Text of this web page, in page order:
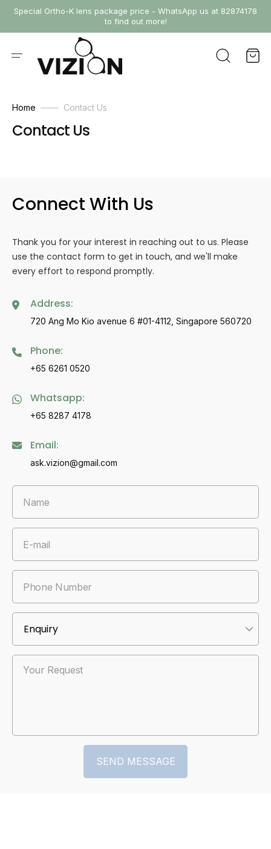
Special Ortho-K lens package price - WhatsApp us at 82874178
to find out more!
Cart
Home Contact Us
Contact Us
Connect With Us
Thank you for your interest in reaching out to us. Please
use the contact form to get in touch, and we'll make
every effort to respond promptly.
Address:
720 Ang Mo Kio avenue 6 #01-4112, Singapore 560720
Phone:
+65 6261 0520
Whatsapp:
+65 8287 4178
Email:
ask.vizion@gmail.com
Name
E-mail
Phone Number
Your Request
SEND MESSAGE